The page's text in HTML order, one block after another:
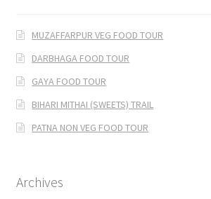
MUZAFFARPUR VEG FOOD TOUR
DARBHAGA FOOD TOUR
GAYA FOOD TOUR
BIHARI MITHAI (SWEETS) TRAIL
PATNA NON VEG FOOD TOUR
Archives